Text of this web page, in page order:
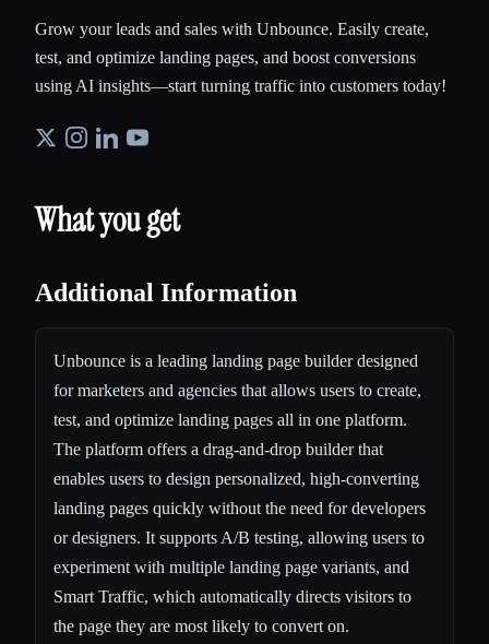
Grow your leads and sales with Unbounce. Easily create,
test, and optimize landing pages, and boost conversions
using AI insights—start turning traffic into customers today!
What you get
Additional Information
Unbounce is a leading landing page builder designed
for marketers and agencies that allows users to create,
test, and optimize landing pages all in one platform.
The platform offers a drag-and-drop builder that
enables users to design personalized, high-converting
landing pages quickly without the need for developers
or designers. It supports A/B testing, allowing users to
experiment with multiple landing page variants, and
Smart Traffic, which automatically directs visitors to
the page they are most likely to convert on.